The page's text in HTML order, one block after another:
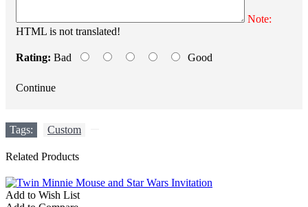
Note:
HTML is not translated!
Rating: Bad Good
Continue
Tags: Custom
Related Products
Add to Wish List